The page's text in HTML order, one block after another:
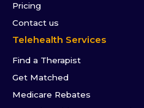
Pricing
Contact us
Telehealth Services
Find a Therapist
Get Matched
Medicare Rebates